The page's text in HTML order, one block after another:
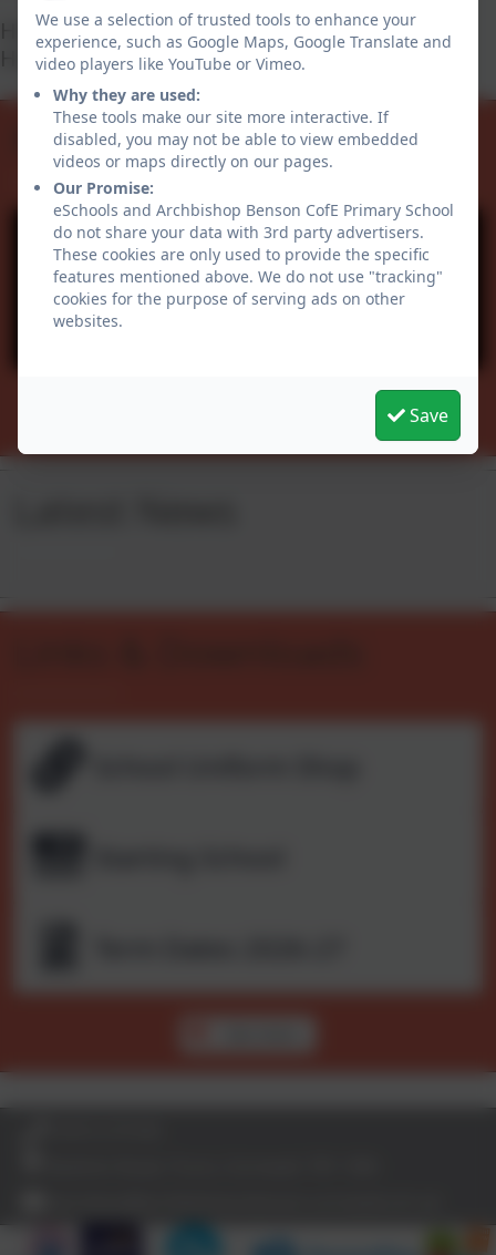
Helen Giblett
Headteacher
Admissions
Safeguarding OFSTED
Curriculum Values
Facebook
You must consent to the use of 3rd Party
We use a selection of trusted tools to enhance your
experience, such as Google Maps, Google Translate and
video players like YouTube or Vimeo.
Why they are used:
These tools make our site more interactive. If
disabled, you may not be able to view embedded
videos or maps directly on our pages.
Our Promise:
eSchools and Archbishop Benson CofE Primary School
do not share your data with 3rd party advertisers.
These cookies are only used to provide the specific
features mentioned above. We do not use "tracking"
cookies for the purpose of serving ads on other
websites.
Save